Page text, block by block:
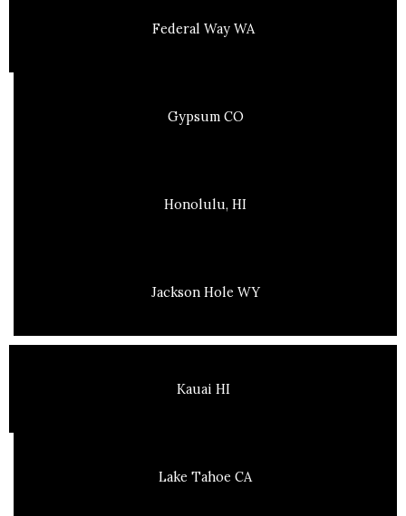
Federal Way WA
Gypsum CO
Honolulu, HI
Jackson Hole WY
Kauai HI
Lake Tahoe CA